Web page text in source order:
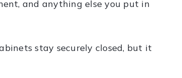
and anything else you put in
stay securely closed, but it